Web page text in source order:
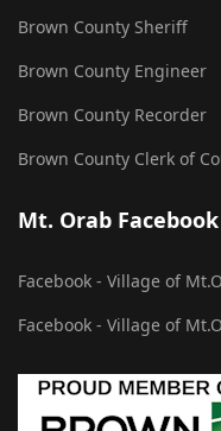
Brown County Sheriff
Brown County Engineer
Brown County Recorder
Brown County Clerk of
Mt. Orab
Facebook - Village of
Facebook - Village of